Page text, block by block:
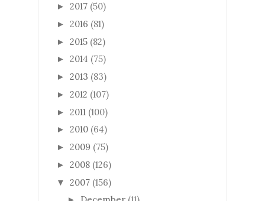
► 2017 (50)
► 2016 (81)
► 2015 (82)
► 2014 (75)
► 2013 (83)
► 2012 (107)
► 2011 (100)
► 2010 (64)
► 2009 (75)
► 2008 (126)
▼ 2007 (156)